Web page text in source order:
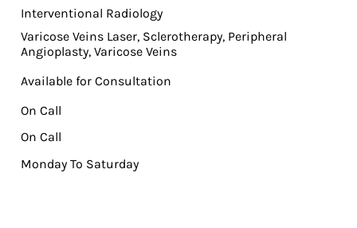
Interventional Radiology
Varicose Veins Laser, Sclerotherapy, Peripheral
Angioplasty, Varicose Veins
Available for Consultation
On Call
On Call
Monday To Saturday